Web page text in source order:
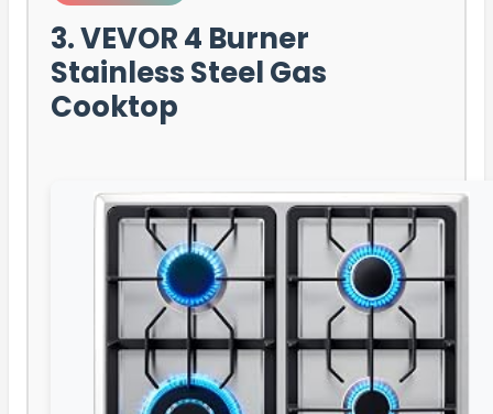
3. VEVOR 4 Burner
Stainless Steel Gas
Cooktop